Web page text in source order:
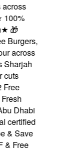
🎁
across
Dhabi
Save
Free